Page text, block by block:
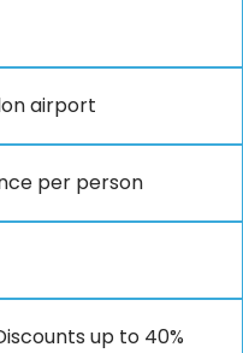
airport
per person
up to 40%